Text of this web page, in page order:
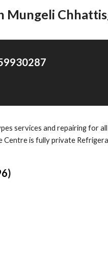
Mungeli
services and repairing for
is fully private
)